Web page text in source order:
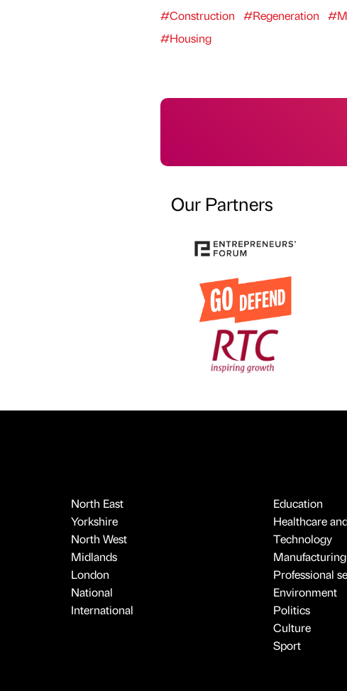
#Construction #Regeneration
#Housing
Our Partners
North East
Yorkshire
North West
Midlands
London
National
International
Education
Healthcare
Technology
Professional
Environment
Politics
Culture
Sport